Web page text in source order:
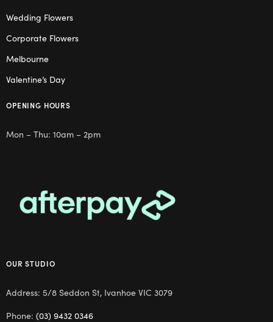
Wedding Flowers
Corporate Flowers
Melbourne
Valentine’s Day
OPENING HOURS
Mon – Thu: 10am – 2pm
OUR STUDIO
Address: 5/8 Seddon St, Ivanhoe VIC 3079
Phone: (03) 9432 0346